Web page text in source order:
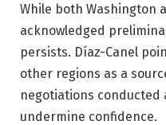
While both Washington
acknowledged
persists. Díaz-Canel
other regions as a
negotiations
undermine confidence.